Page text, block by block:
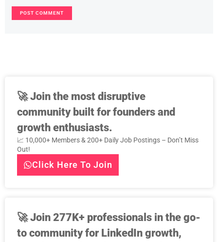
🚀Join the most disruptive
community built for founders and
growth enthusiasts.
📈 10,000+ Members & 200+ Daily Job Postings – Don’t Miss
Out!
Click Here To Join
🚀Join 277K+ professionals in the go-
to community for LinkedIn growth,